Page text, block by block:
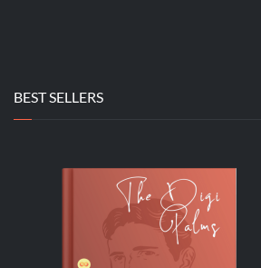
BEST SELLERS